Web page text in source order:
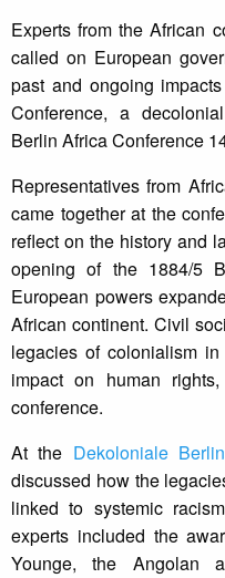
Experts from the African
called on European
past and ongoing
Conference, a
Berlin Africa Conference
Representatives from
came together at the
reflect on the history and
opening of the 1884/5
European powers
African continent. Civil
legacies of colonialism
impact on human
conference.
At the Dekoloniale
discussed how the
linked to systemic
experts included the
Younge, the Angolan